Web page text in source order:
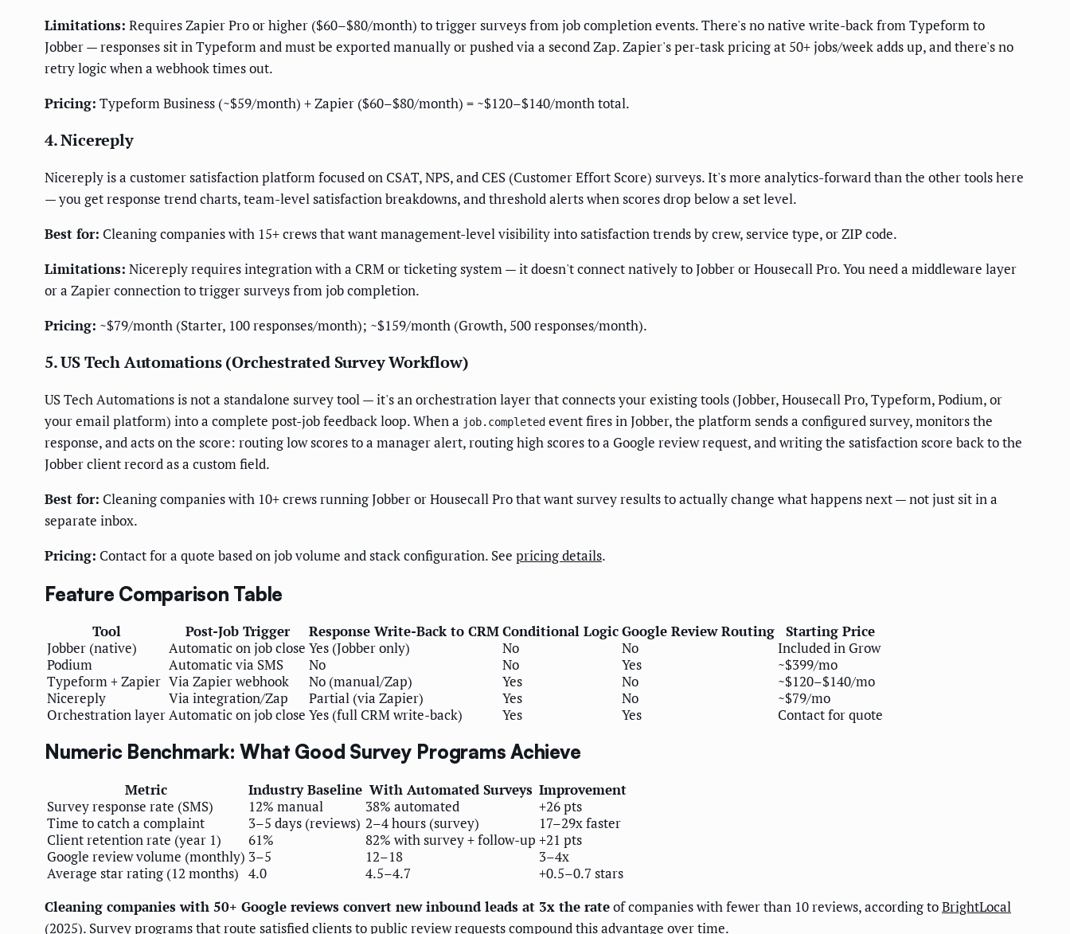
Limitations: Requires Zapier Pro or higher ($60–$80/month) to trigger surveys from job completion events. There's no native write-back from Typeform to
Jobber — responses sit in Typeform and must be exported manually or pushed via a second Zap. Zapier's per-task pricing at 50+ jobs/week adds up, and there's no
retry logic when a webhook times out.
Pricing: Typeform Business (~$59/month) + Zapier ($60–$80/month) = ~$120–$140/month total.
4. Nicereply
Nicereply is a customer satisfaction platform focused on CSAT, NPS, and CES (Customer Effort Score) surveys. It's more analytics-forward than the other tools here
— you get response trend charts, team-level satisfaction breakdowns, and threshold alerts when scores drop below a set level.
Best for: Cleaning companies with 15+ crews that want management-level visibility into satisfaction trends by crew, service type, or ZIP code.
Limitations: Nicereply requires integration with a CRM or ticketing system — it doesn't connect natively to Jobber or Housecall Pro. You need a middleware layer
or a Zapier connection to trigger surveys from job completion.
Pricing: ~$79/month (Starter, 100 responses/month); ~$159/month (Growth, 500 responses/month).
5. US Tech Automations (Orchestrated Survey Workflow)
US Tech Automations is not a standalone survey tool — it's an orchestration layer that connects your existing tools (Jobber, Housecall Pro, Typeform, Podium, or
your email platform) into a complete post-job feedback loop. When a job.completed event fires in Jobber, the platform sends a configured survey, monitors the
response, and acts on the score: routing low scores to a manager alert, routing high scores to a Google review request, and writing the satisfaction score back to the
Jobber client record as a custom field.
Best for: Cleaning companies with 10+ crews running Jobber or Housecall Pro that want survey results to actually change what happens next — not just sit in a
separate inbox.
Pricing: Contact for a quote based on job volume and stack configuration. See pricing details.
Feature Comparison Table
Tool Post-Job Trigger Response Write-Back to CRMConditional LogicGoogle Review Routing
Starting Price
Jobber (native)
Automatic on job close Yes (Jobber only) No No
Included in Grow
Podium
Automatic via SMS No No Yes
~$399/mo
Typeform + Zapier Via Zapier webhook No (manual/Zap) Yes No
~$120–$140/mo
Nicereply
Via integration/Zap Partial (via Zapier) Yes No
~$79/mo
Orchestration layerAutomatic on job close Yes (full CRM write-back) Yes Yes Contact for quote
Numeric Benchmark: What Good Survey Programs Achieve
Metric Industry Baseline With Automated Surveys Improvement
Survey response rate (SMS)
12% manual 38% automated
+26 pts
Time to catch a complaint
3–5 days (reviews) 2–4 hours (survey)
17–29x faster
Client retention rate (year 1)
61% 82% with survey + follow-up +21 pts
Google review volume (monthly) 3–5 12–18
3–4x
Average star rating (12 months) 4.0 4.5–4.7
+0.5–0.7 stars
Cleaning companies with 50+ Google reviews convert new inbound leads at 3x the rateof companies with fewer than 10 reviews, according toBrightLocal
(2025). Survey programs that route satisfied clients to public review requests compound this advantage over time.